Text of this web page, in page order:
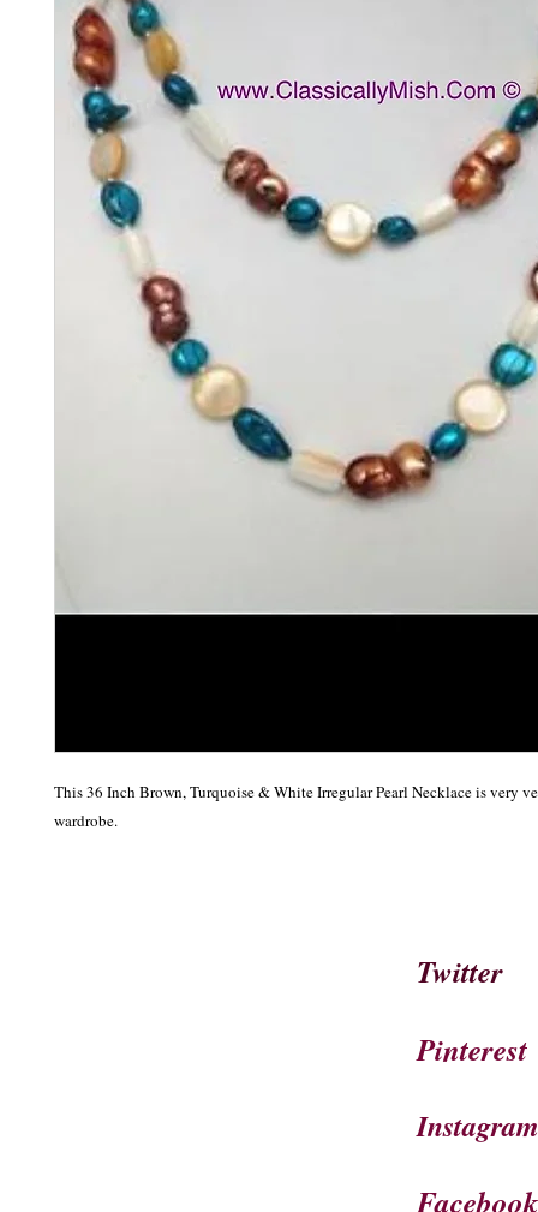
This 36 Inch Brown, Turquoise & White Irregular Pearl Necklace is very
wardrobe.
Twitter
Pinterest
Instagram
Facebook